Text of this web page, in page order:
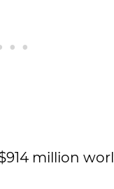
million